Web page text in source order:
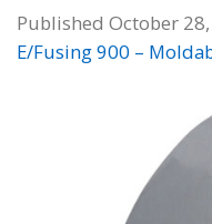
Published October
E/Fusing 900 –